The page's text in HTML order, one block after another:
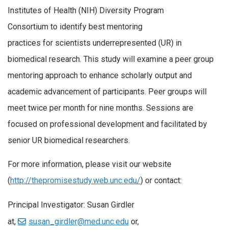
Institutes of Health (NIH) Diversity Program
Consortium to identify best mentoring
practices for scientists underrepresented (UR) in
biomedical research. This study will examine a peer group
mentoring approach to enhance scholarly output and
academic advancement of participants. Peer groups will
meet twice per month for nine months. Sessions are
focused on professional development and facilitated by
senior UR biomedical researchers.
For more information, please visit our website
(http://thepromisestudy.web.unc.edu/) or contact:
Principal Investigator: Susan Girdler
at,
susan_girdler@med.unc.edu or,